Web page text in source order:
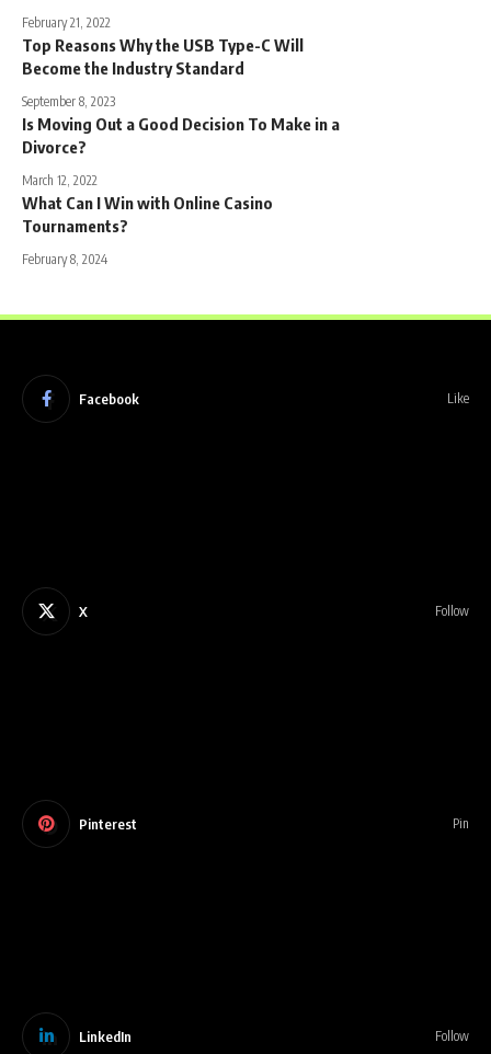
February 21, 2022
Top Reasons Why the USB Type-C Will
Become the Industry Standard
September 8, 2023
Is Moving Out a Good Decision To Make in a
Divorce?
March 12, 2022
What Can I Win with Online Casino
Tournaments?
February 8, 2024
Facebook Like
X Follow
Pinterest Pin
LinkedIn Follow